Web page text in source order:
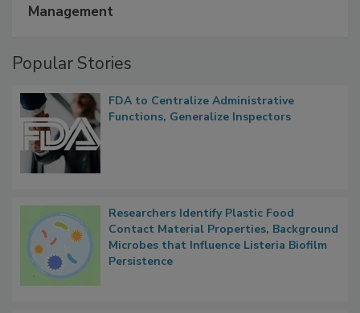
Management
Popular Stories
FDA to Centralize Administrative
Functions, Generalize Inspectors
Researchers Identify Plastic Food
Contact Material Properties, Background
Microbes that Influence Listeria Biofilm
Persistence